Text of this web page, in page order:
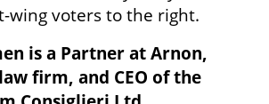
wing voters to the right.
is a Partner at Arnon,
firm, and CEO of the